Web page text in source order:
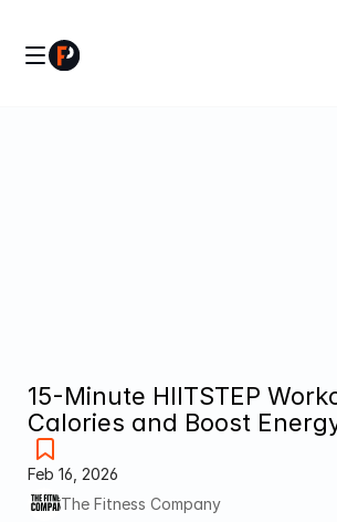
15-Minute HIITSTEP
Calories and Boost
Feb 16, 2026
The Fitness Company